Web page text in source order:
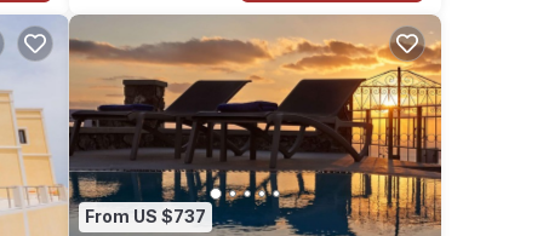
From US $737